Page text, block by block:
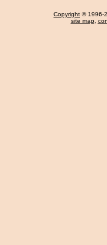
Copyright © 1996-
site map,